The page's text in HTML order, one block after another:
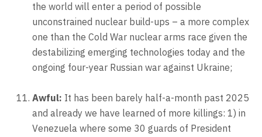
the world will enter a period of possible
unconstrained nuclear build-ups – a more complex
one than the Cold War nuclear arms race given the
destabilizing emerging technologies today and the
ongoing four-year Russian war against Ukraine;
Awful: It has been barely half-a-month past 2025
and already we have learned of more killings: 1) in
Venezuela where some 30 guards of President